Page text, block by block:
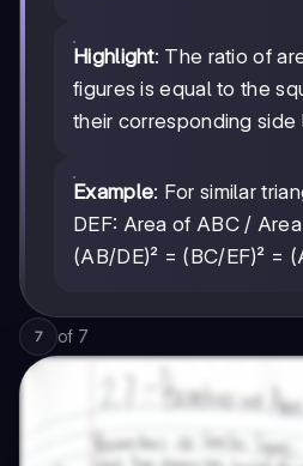
Highlight: The ratio of
figures is equal to the
their corresponding side
Example: For similar
DEF: Area of ABC /
(AB/DE)² = (BC/EF)² =
7 of 7